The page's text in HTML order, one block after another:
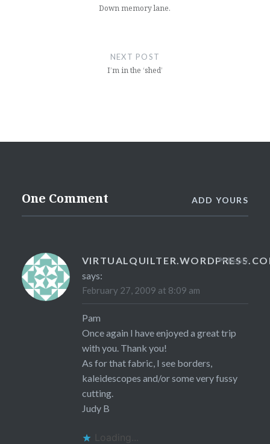
Down memory lane.
NEXT POST
I’m in the ‘shed’
One Comment ADD YOURS
says:
February 27, 2009 at 8:09 am
Pam
Once again I have enjoyed a great trip
with you. Thank you!
As for that fabric, I see borders,
kaleidescopes and/or some very fussy
cutting.
Judy B
Loading...
Reply